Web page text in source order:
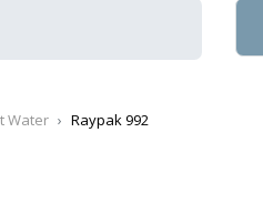
Water Raypak 992